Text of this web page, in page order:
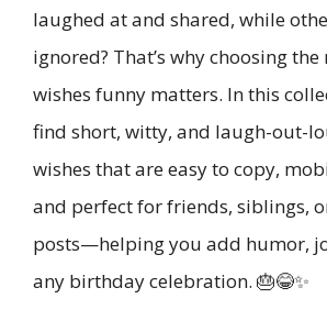
laughed at and shared, while
ignored? That’s why choosing
wishes funny matters. In this
find short, witty, and laugh-out-
wishes that are easy to copy,
and perfect for friends, siblings,
posts—helping you add humor,
any birthday celebration. 🎂😂✨